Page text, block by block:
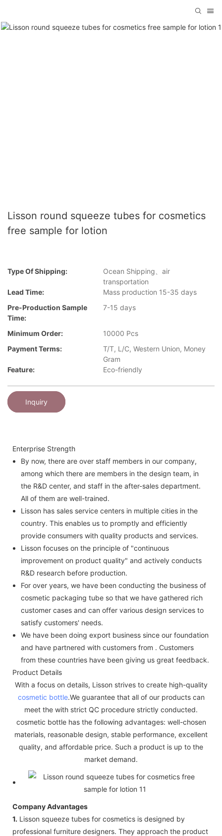
Lisson round squeeze tubes for cosmetics
free sample for lotion
Type Of Shipping:
Ocean Shipping、air
transportation
Lead Time:
Mass production 15-35 days
Pre-Production Sample
Time:
7-15 days
Minimum Order:
10000 Pcs
Payment Terms:
T/T, L/C, Western Union, Money
Gram
Feature:
Eco-friendly
Inquiry
Enterprise Strength
By now, there are over staff members in our company,
among which there are members in the design team, in
the R&D center, and staff in the after-sales department.
All of them are well-trained.
Lisson has sales service centers in multiple cities in the
country. This enables us to promptly and efficiently
provide consumers with quality products and services.
Lisson focuses on the principle of "continuous
improvement on product quality" and actively conducts
R&D research before production.
For over years, we have been conducting the business of
cosmetic packaging tube so that we have gathered rich
customer cases and can offer various design services to
satisfy customers' needs.
We have been doing export business since our foundation
and have partnered with customers from . Customers
from these countries have been giving us great feedback.
Product Details
With a focus on details, Lisson strives to create high-quality
cosmetic bottle.We guarantee that all of our products can
meet the with strict QC procedure strictly conducted.
cosmetic bottle has the following advantages: well-chosen
materials, reasonable design, stable performance, excellent
quality, and affordable price. Such a product is up to the
market demand.
Company Advantages
1. Lisson squeeze tubes for cosmetics is designed by
professional furniture designers. They approach the product